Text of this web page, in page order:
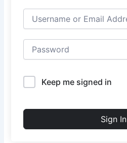
Keep me signed in
Sign In